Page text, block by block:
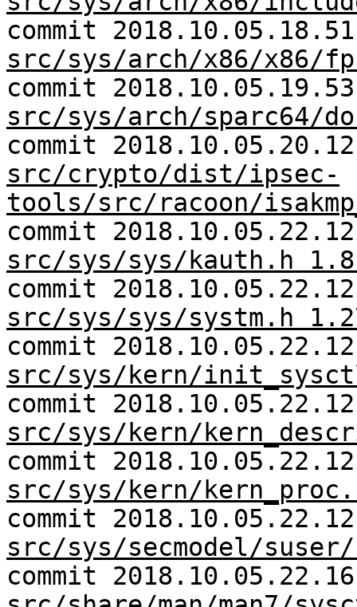
commit
src/sys/arch/x86/x86/
commit
src/sys/arch/sparc64/
commit
src/crypto/dist/ipsec-
tools/src/racoon/
commit
src/sys/sys/kauth.h
commit
src/sys/sys/systm.h
commit
src/sys/kern/
commit
src/sys/kern/
commit
src/sys/kern/
commit
src/sys/secmodel/
commit